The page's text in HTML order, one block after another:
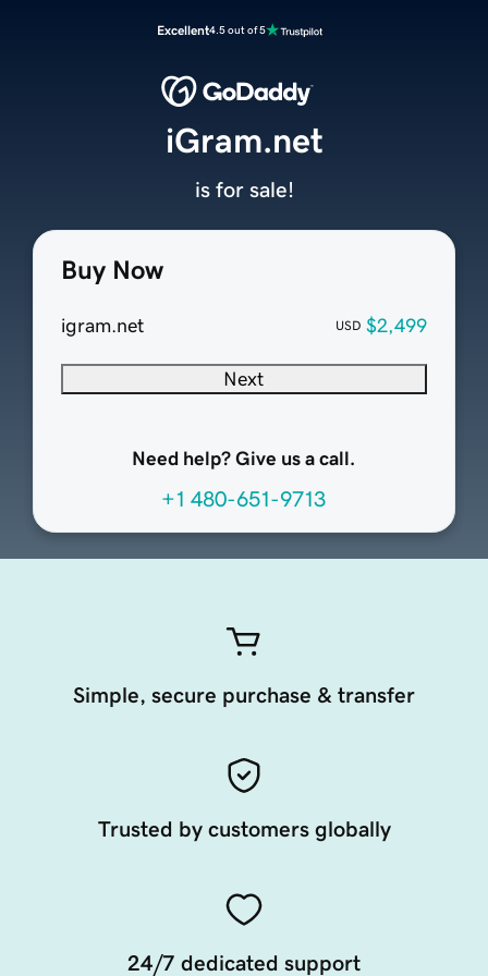
Excellent4.5 out of 5
Buy Now
igram.net USD $2,499
Next
Need help? Give us a call.
+1 480-651-9713
iGram.net
is for sale!
Simple, secure purchase & transfer
Trusted by customers globally
24/7 dedicated support